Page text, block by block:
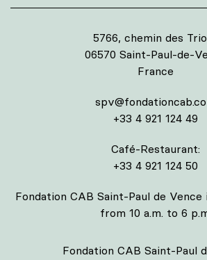
5766, chemin des
06570 Saint-Paul-de-
France
+33 4 921 124 49
Café-Restaurant:
+33 4 921 124 50
Fondation CAB Saint-Paul de
from 10 a.m. to 6
Fondation CAB Saint-Paul